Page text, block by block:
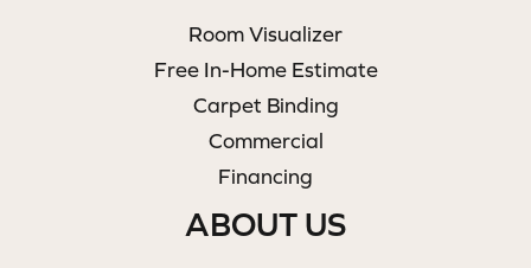
Room Visualizer
Free In-Home Estimate
Carpet Binding
Commercial
Financing
ABOUT US